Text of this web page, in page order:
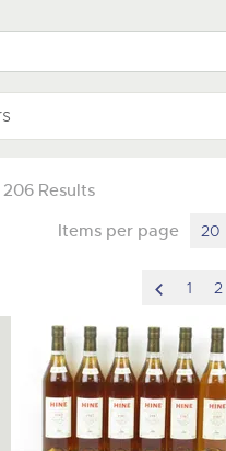
Results
Items per page 20
scroll
previous
item
1 2